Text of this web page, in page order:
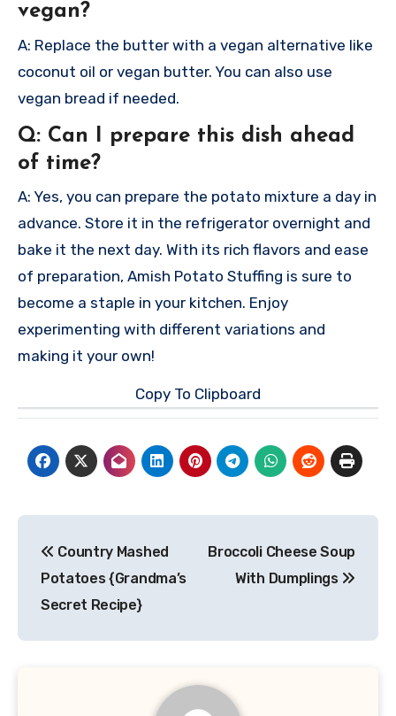
vegan?
A: Replace the butter with a vegan alternative like
coconut oil or vegan butter. You can also use
vegan bread if needed.
Q: Can I prepare this dish ahead
of time?
A: Yes, you can prepare the potato mixture a day in
advance. Store it in the refrigerator overnight and
bake it the next day. With its rich flavors and ease
of preparation, Amish Potato Stuffing is sure to
become a staple in your kitchen. Enjoy
experimenting with different variations and
making it your own!
Copy To Clipboard
navigation
Country Mashed
Potatoes {Grandma’s
Secret Recipe}
Broccoli Cheese Soup
With Dumplings